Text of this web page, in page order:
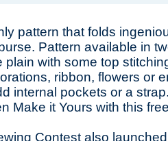
pattern that folds
Pattern available in
plain with some top
ribbon, flowers or
internal pockets or a
Make it Yours with this
Contest also